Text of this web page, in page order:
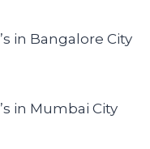
in Bangalore City
in Mumbai City